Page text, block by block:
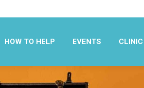
HOW TO HELP EVENTS CLINIC